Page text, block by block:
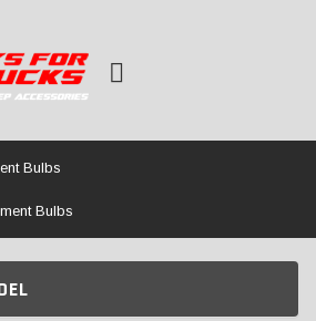
Bulbs
Bulbs